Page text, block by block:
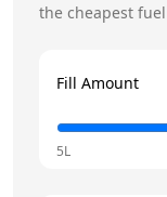
the cheapest
Fill Amount
5L